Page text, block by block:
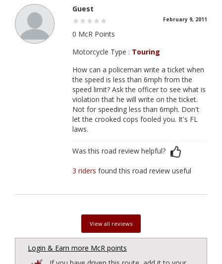
Guest
February 9, 2011
0 McR Points
Motorcycle Type : Touring
How can a policeman write a ticket when
the speed is less than 6mph from the
speed limit? Ask the officer to see what is
violation that he will write on the ticket.
Not for speeding less than 6mph. Don't
let the crooked cops fooled you. It's FL
laws.
Was this road review helpful?
3 ridersfound this road review useful
View all reviews
Login & Earn more McR points